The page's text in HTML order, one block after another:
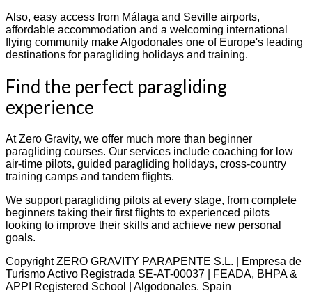
Also, easy access from Málaga and Seville airports,
affordable accommodation and a welcoming international
flying community make Algodonales one of Europe's leading
destinations for paragliding holidays and training.
Find the perfect paragliding
experience
At Zero Gravity, we offer much more than beginner
paragliding courses. Our services include coaching for low
air-time pilots, guided paragliding holidays, cross-country
training camps and tandem flights.
We support paragliding pilots at every stage, from complete
beginners taking their first flights to experienced pilots
looking to improve their skills and achieve new personal
goals.
Copyright ZERO GRAVITY PARAPENTE S.L. | Empresa de
Turismo Activo Registrada SE-AT-00037 | FEADA, BHPA &
APPI Registered School | Algodonales. Spain